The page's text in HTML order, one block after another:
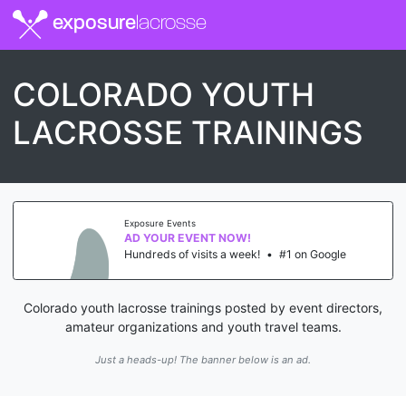
exposurelacrosse
COLORADO YOUTH
LACROSSE TRAININGS
Exposure Events
AD YOUR EVENT NOW!
Hundreds of visits a week! • #1 on Google
Colorado youth lacrosse trainings posted by event directors,
amateur organizations and youth travel teams.
Just a heads-up! The banner below is an ad.